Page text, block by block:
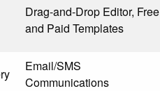
Drag-and-Drop Editor, Free
and Paid Templates
Email/SMS
Communications